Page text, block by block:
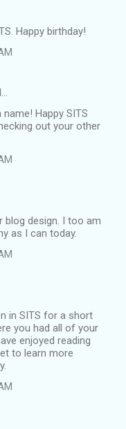
Happy birthday!
Happy SITS
out your other
blog design. I too am
as I can today.
in SITS for a short
you had all of your
enjoyed reading
to learn more